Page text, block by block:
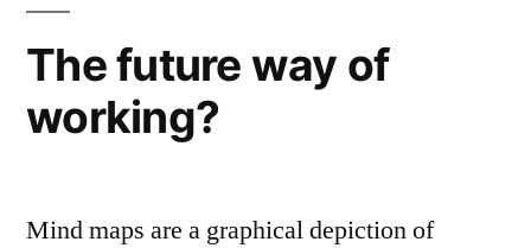
The future way of
working?
Mind maps are a graphical depiction of